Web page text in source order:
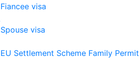
Fiancee visa
Spouse visa
EU Settlement Scheme Family Permit